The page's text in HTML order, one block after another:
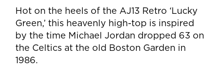
Hot on the heels of the AJ13 Retro ‘Lucky
Green,’ this heavenly high-top is inspired
by the time Michael Jordan dropped 63 on
the Celtics at the old Boston Garden in
1986.